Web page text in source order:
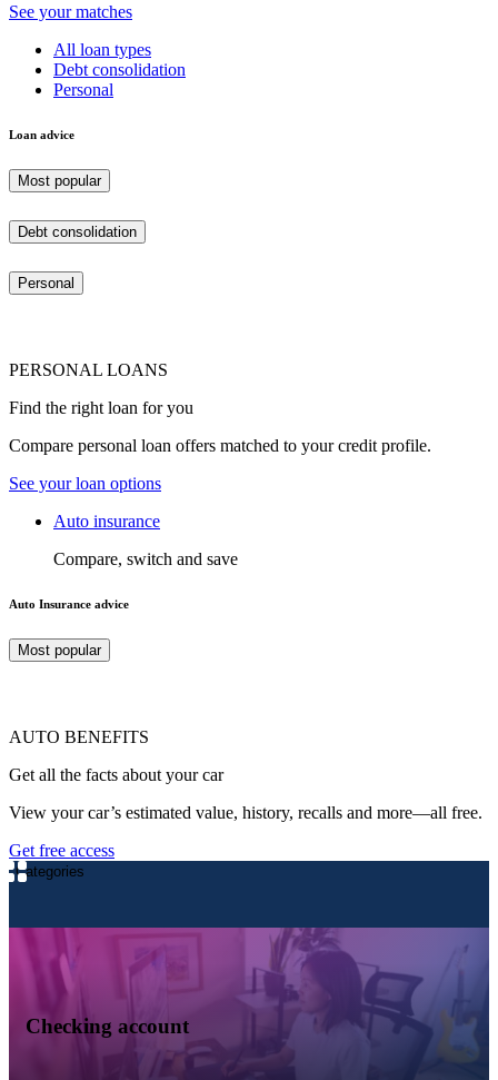
See your matches
All loan types
Debt consolidation
Personal
Loan advice
Most popular
Debt consolidation
Personal
PERSONAL LOANS
Find the right loan for you
Compare personal loan offers matched to your credit profile.
See your loan options
Auto insurance
Compare, switch and save
Auto Insurance advice
Most popular
AUTO BENEFITS
Get all the facts about your car
View your car’s estimated value, history, recalls and more—all free.
Get free access
Categories
Checking account